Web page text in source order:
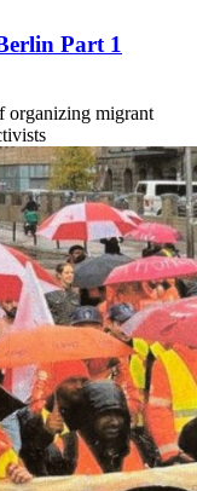
Part 1
organizing migrant